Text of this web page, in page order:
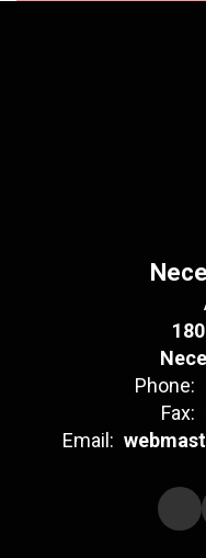
Phone:
Fax:
Email: